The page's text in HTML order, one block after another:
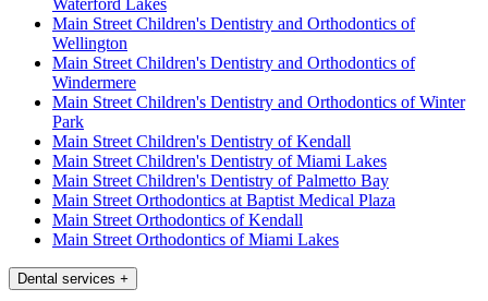
Waterford Lakes
Main Street Children's Dentistry and Orthodontics of
Wellington
Main Street Children's Dentistry and Orthodontics of
Windermere
Main Street Children's Dentistry and Orthodontics of Winter
Park
Main Street Children's Dentistry of Kendall
Main Street Children's Dentistry of Miami Lakes
Main Street Children's Dentistry of Palmetto Bay
Main Street Orthodontics at Baptist Medical Plaza
Main Street Orthodontics of Kendall
Main Street Orthodontics of Miami Lakes
Dental services +